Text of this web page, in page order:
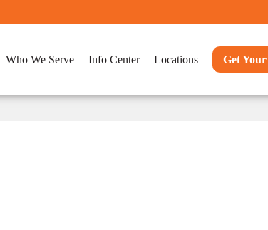
Who We Serve Info Center Locations Get